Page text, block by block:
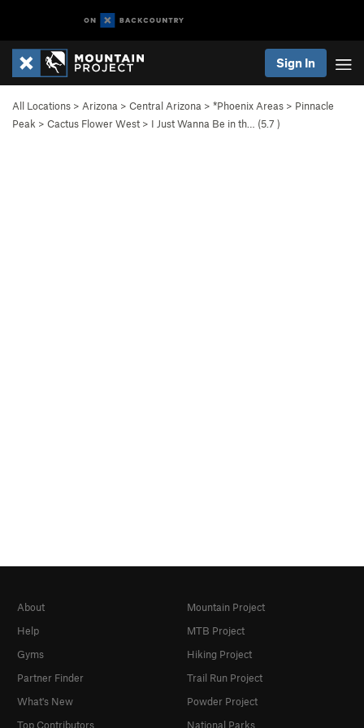
Sign In
All Locations > Arizona > Central Arizona > *Phoenix Areas > Pinnacle
Peak > Cactus Flower West > I Just Wanna Be in th… (5.7 )
About
Help
Gyms
Partner Finder
What's New
Top Contributors
Mountain Project
MTB Project
Hiking Project
Trail Run Project
Powder Project
National Parks